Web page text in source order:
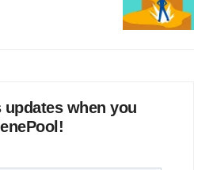
when you